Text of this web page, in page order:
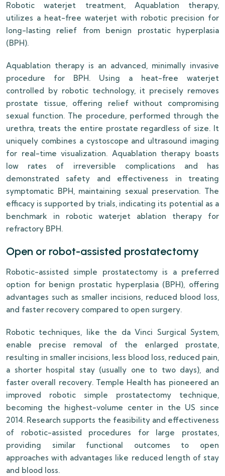
Robotic waterjet treatment, Aquablation therapy,
utilizes a heat-free waterjet with robotic precision for
long-lasting relief from benign prostatic hyperplasia
(BPH).
Aquablation therapy is an advanced, minimally invasive
procedure for BPH. Using a heat-free waterjet
controlled by robotic technology, it precisely removes
prostate tissue, offering relief without compromising
sexual function. The procedure, performed through the
urethra, treats the entire prostate regardless of size. It
uniquely combines a cystoscope and ultrasound imaging
for real-time visualization. Aquablation therapy boasts
low rates of irreversible complications and has
demonstrated safety and effectiveness in treating
symptomatic BPH, maintaining sexual preservation. The
efficacy is supported by trials, indicating its potential as a
benchmark in robotic waterjet ablation therapy for
refractory BPH.
Open or robot-assisted prostatectomy
Robotic-assisted simple prostatectomy is a preferred
option for benign prostatic hyperplasia (BPH), offering
advantages such as smaller incisions, reduced blood loss,
and faster recovery compared to open surgery.
Robotic techniques, like the da Vinci Surgical System,
enable precise removal of the enlarged prostate,
resulting in smaller incisions, less blood loss, reduced pain,
a shorter hospital stay (usually one to two days), and
faster overall recovery. Temple Health has pioneered an
improved robotic simple prostatectomy technique,
becoming the highest-volume center in the US since
2014. Research supports the feasibility and effectiveness
of robotic-assisted procedures for large prostates,
providing similar functional outcomes to open
approaches with advantages like reduced length of stay
and blood loss.